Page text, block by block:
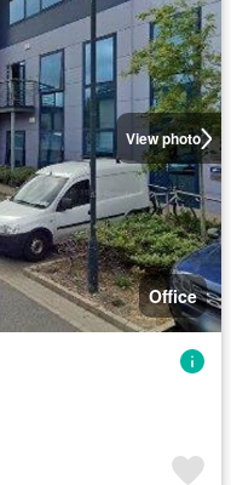
View photo
Office